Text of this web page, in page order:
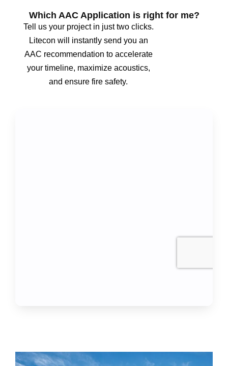
Which AAC Application is right for me?
Tell us your project in just two clicks.
Litecon will instantly send you an
AAC recommendation to accelerate
your timeline, maximize acoustics,
and ensure fire safety.